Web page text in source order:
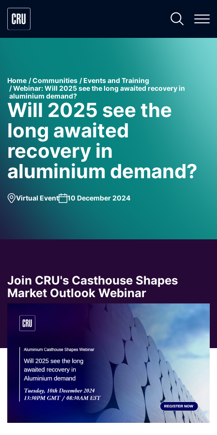
Home Communities
Events and Training
Webinar: Will 2025 see the long awaited recovery in
aluminium demand?
Will 2025 see the
long awaited
recovery in
aluminium demand?
Virtual Event 10 December 2024
Join CRU's Casthouse Shapes
Market Outlook Webinar